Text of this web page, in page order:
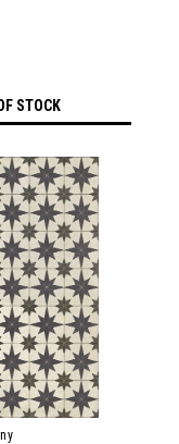
STOCK